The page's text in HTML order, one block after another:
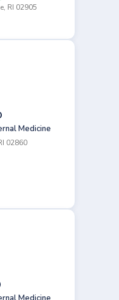
RI 02905
Medicine
02860